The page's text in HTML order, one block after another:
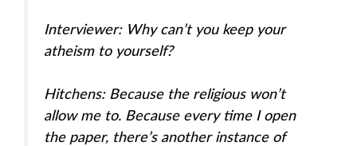
Interviewer: Why can’t you keep your
atheism to yourself?
Hitchens: Because the religious won’t
allow me to. Because every time I open
the paper, there’s another instance of